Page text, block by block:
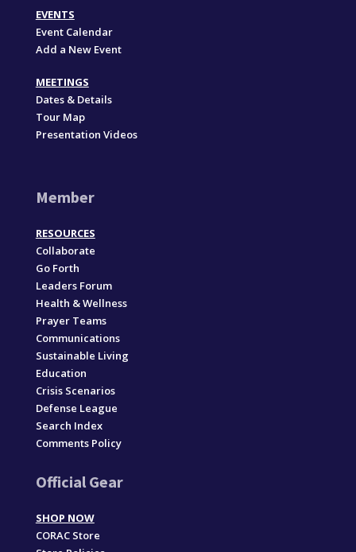
EVENTS
Event Calendar
Add a New Event
MEETINGS
Dates & Details
Tour Map
Presentation Videos
Member
RESOURCES
Collaborate
Go Forth
Leaders Forum
Health & Wellness
Prayer Teams
Communications
Sustainable Living
Education
Crisis Scenarios
Defense League
Search Index
Comments Policy
Official Gear
SHOP NOW
CORAC Store